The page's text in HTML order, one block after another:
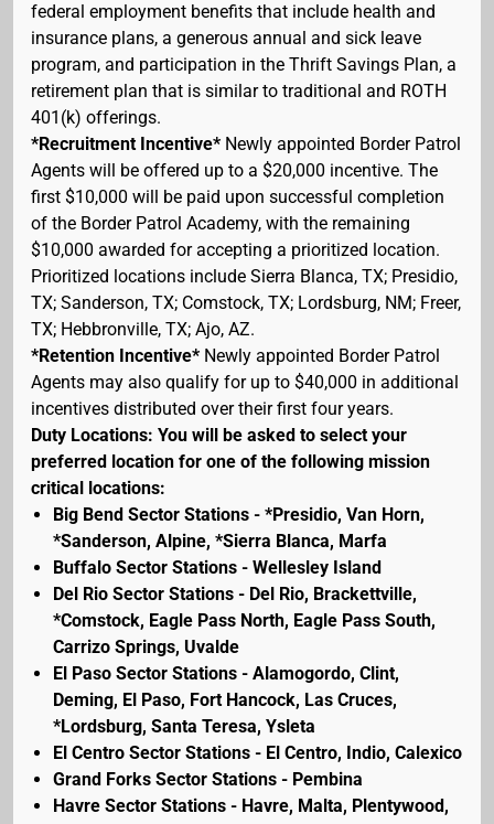
federal employment benefits that include health and
insurance plans, a generous annual and sick leave
program, and participation in the Thrift Savings Plan, a
retirement plan that is similar to traditional and ROTH
401(k) offerings.
*Recruitment Incentive* Newly appointed Border Patrol
Agents will be offered up to a $20,000 incentive. The
first $10,000 will be paid upon successful completion
of the Border Patrol Academy, with the remaining
$10,000 awarded for accepting a prioritized location.
Prioritized locations include Sierra Blanca, TX; Presidio,
TX; Sanderson, TX; Comstock, TX; Lordsburg, NM; Freer,
TX; Hebbronville, TX; Ajo, AZ.
*Retention Incentive* Newly appointed Border Patrol
Agents may also qualify for up to $40,000 in additional
incentives distributed over their first four years.
Duty Locations: You will be asked to select your
preferred location for one of the following mission
critical locations:
Big Bend Sector Stations - *Presidio, Van Horn,
*Sanderson, Alpine, *Sierra Blanca, Marfa
Buffalo Sector Stations - Wellesley Island
Del Rio Sector Stations - Del Rio, Brackettville,
*Comstock, Eagle Pass North, Eagle Pass South,
Carrizo Springs, Uvalde
El Paso Sector Stations - Alamogordo, Clint,
Deming, El Paso, Fort Hancock, Las Cruces,
*Lordsburg, Santa Teresa, Ysleta
El Centro Sector Stations - El Centro, Indio, Calexico
Grand Forks Sector Stations - Pembina
Havre Sector Stations - Havre, Malta, Plentywood,